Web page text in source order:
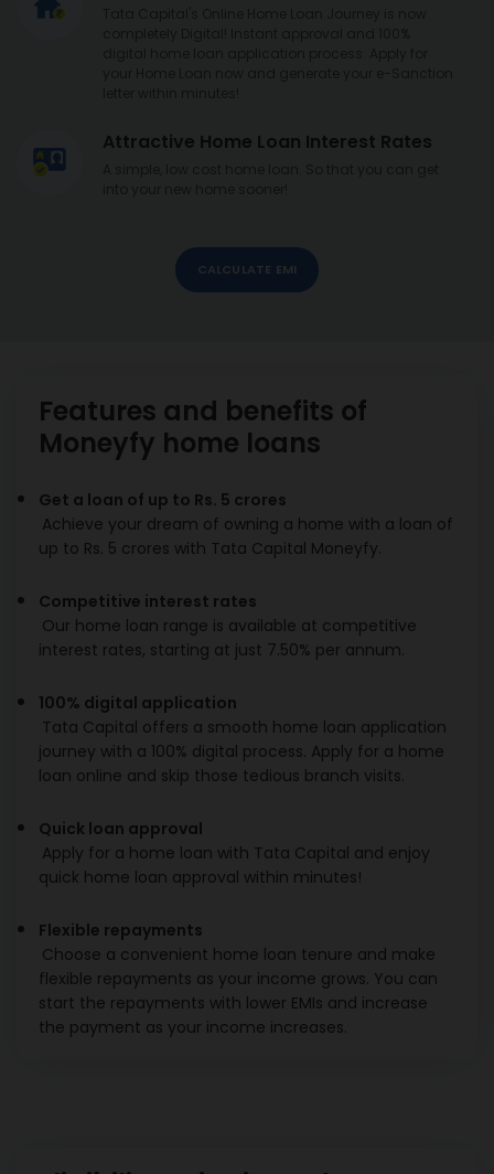
Attractive Home Loan Interest Rates
CALCULATE EMI
Features and benefits of
Moneyfy home loans
Get a loan of up to Rs. 5 crores
Achieve your dream of owning a home with a loan of
up to Rs. 5 crores with Tata Capital Moneyfy.
Competitive interest rates
Our home loan range is available at competitive
interest rates, starting at just 7.50% per annum.
100% digital application
Tata Capital offers a smooth home loan application
journey with a 100% digital process. Apply for a home
loan online and skip those tedious branch visits.
Quick loan approval
Apply for a home loan with Tata Capital and enjoy
quick home loan approval within minutes!
Flexible repayments
Choose a convenient home loan tenure and make
flexible repayments as your income grows. You can
start the repayments with lower EMIs and increase
the payment as your income increases.